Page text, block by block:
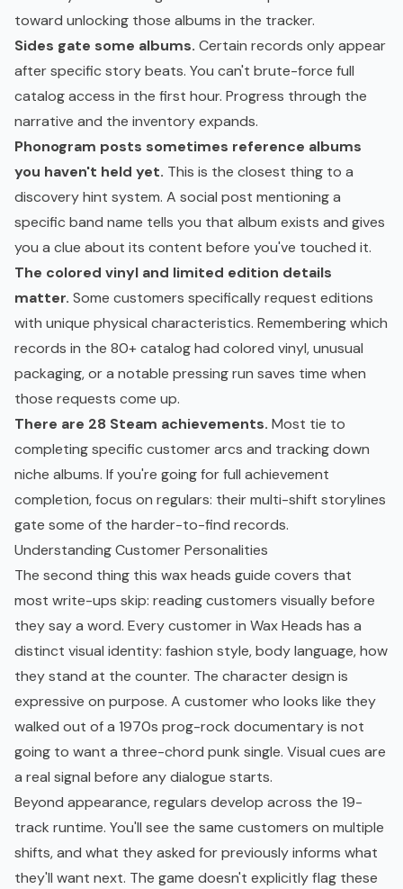
toward unlocking those albums in the tracker.
Sides gate some albums. Certain records only appear
after specific story beats. You can't brute-force full
catalog access in the first hour. Progress through the
narrative and the inventory expands.
Phonogram posts sometimes reference albums
you haven't held yet. This is the closest thing to a
discovery hint system. A social post mentioning a
specific band name tells you that album exists and gives
you a clue about its content before you've touched it.
The colored vinyl and limited edition details
matter. Some customers specifically request editions
with unique physical characteristics. Remembering which
records in the 80+ catalog had colored vinyl, unusual
packaging, or a notable pressing run saves time when
those requests come up.
There are 28 Steam achievements. Most tie to
completing specific customer arcs and tracking down
niche albums. If you're going for full achievement
completion, focus on regulars: their multi-shift storylines
gate some of the harder-to-find records.
Understanding Customer Personalities
The second thing this wax heads guide covers that
most write-ups skip: reading customers visually before
they say a word. Every customer in Wax Heads has a
distinct visual identity: fashion style, body language, how
they stand at the counter. The character design is
expressive on purpose. A customer who looks like they
walked out of a 1970s prog-rock documentary is not
going to want a three-chord punk single. Visual cues are
a real signal before any dialogue starts.
Beyond appearance, regulars develop across the 19-
track runtime. You'll see the same customers on multiple
shifts, and what they asked for previously informs what
they'll want next. The game doesn't explicitly flag these